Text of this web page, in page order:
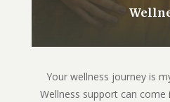
Your wellness journey is
Wellness support can